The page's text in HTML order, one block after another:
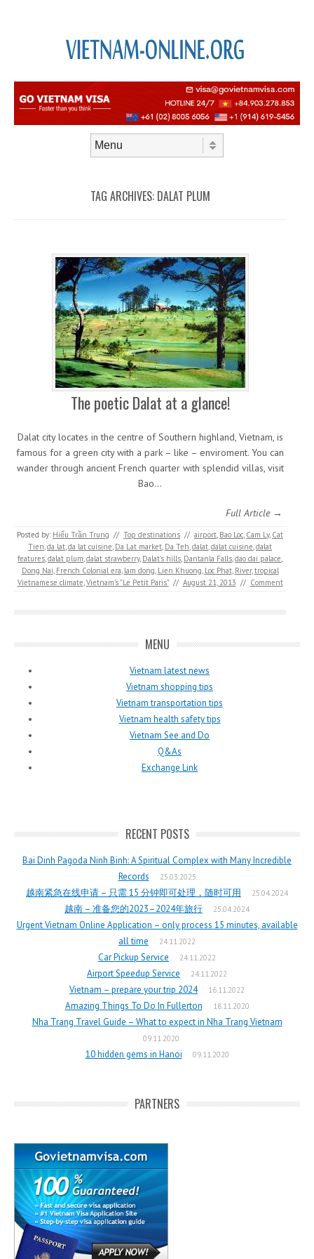
TAG ARCHIVES: DALAT PLUM
The poetic Dalat at a glance!
Dalat city locates in the centre of Southern highland, Vietnam, is
famous for a green city with a park – like – enviroment. You can
wander through ancient French quarter with splendid villas, visit
Bao…
Full Article →
Posted by: Hiếu Trần Trung // Top destinations // airport, Bao Loc, Cam Ly, Cat
Tien,da lat,da lat cuisine, Da Lat market, Da Teh,dalat,dalat cuisine,dalat
features,dalat plum,dalat strawberry, Dalat's hills, Dantanla Falls,dao dai palace,
Dong Nai, French Colonial era, lam dong, Lien Khuong, Loc Phat, River,tropical
Vietnamese climate,Vietnam's "Le Petit Paris" // August 21, 2013 // Comment
MENU
Vietnam latest news
Vietnam shopping tips
Vietnam transportation tips
Vietnam health safety tips
Vietnam See and Do
Q&As
Exchange Link
RECENT POSTS
Bai Dinh Pagoda Ninh Binh: A Spiritual Complex with Many Incredible
Records
25.03.2025
越南紧急在线申请 – 只需 15 分钟即可处理，随时可用 25.04.2024
越南 – 准备您的2023–2024年旅行 25.04.2024
Urgent Vietnam Online Application – only process 15 minutes, available
all time
24.11.2022
Car Pickup Service 24.11.2022
Airport Speedup Service 24.11.2022
Vietnam – prepare your trip 2024 16.11.2022
Amazing Things To Do In Fullerton 18.11.2020
Nha Trang Travel Guide – What to expect in Nha Trang Vietnam
09.11.2020
10 hidden gems in Hanoi 09.11.2020
PARTNERS